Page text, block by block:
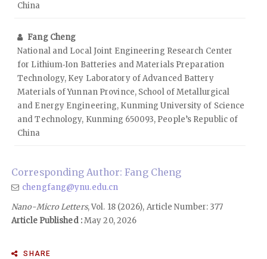
China
Fang Cheng
National and Local Joint Engineering Research Center
for Lithium‑Ion Batteries and Materials Preparation
Technology, Key Laboratory of Advanced Battery
Materials of Yunnan Province, School of Metallurgical
and Energy Engineering, Kunming University of Science
and Technology, Kunming 650093, People’s Republic of
China
Corresponding Author: Fang Cheng
chengfang@ynu.edu.cn
Nano-Micro Letters, Vol. 18 (2026), Article Number: 377
Article Published :May 20, 2026
SHARE